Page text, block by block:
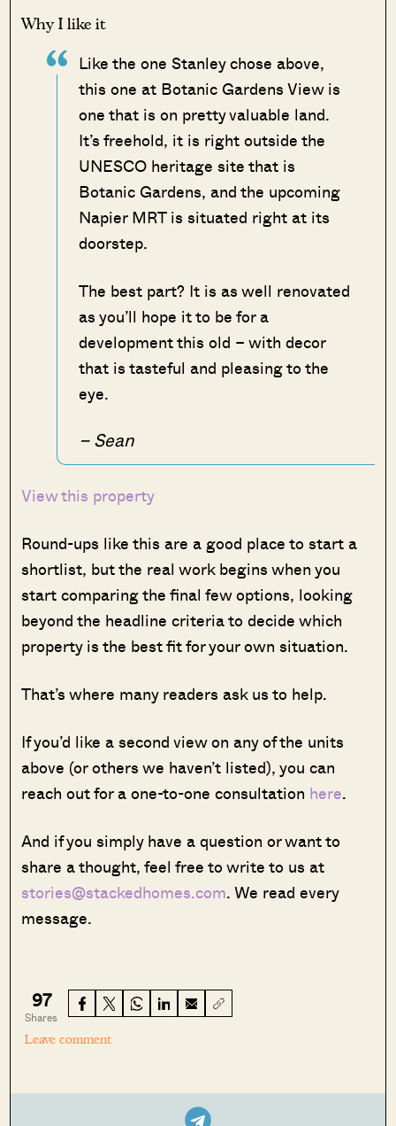
Why I like it
Like the one Stanley chose above,
this one at Botanic Gardens View is
one that is on pretty valuable land.
It’s freehold, it is right outside the
UNESCO heritage site that is
Botanic Gardens, and the upcoming
Napier MRT is situated right at its
doorstep.
The best part? It is as well renovated
as you’ll hope it to be for a
development this old – with decor
that is tasteful and pleasing to the
eye.
– Sean
View this property
Round-ups like this are a good place to start a
shortlist, but the real work begins when you
start comparing the final few options, looking
beyond the headline criteria to decide which
property is the best fit for your own situation.
That’s where many readers ask us to help.
If you’d like a second view on any of the units
above (or others we haven’t listed), you can
reach out for a one-to-one consultation here.
And if you simply have a question or want to
share a thought, feel free to write to us at
stories@stackedhomes.com. We read every
message.
97
Shares
Leave comment